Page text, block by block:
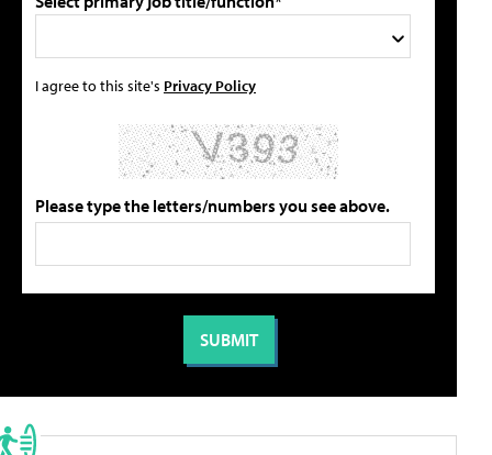
I agree to this site's Privacy Policy
Please type the letters/numbers you see above.